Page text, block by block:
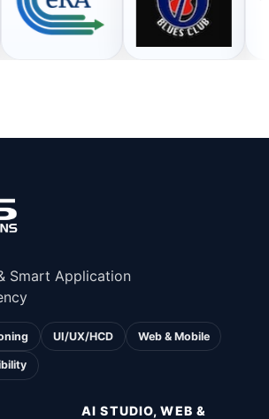
Smart Application
UI/UX/HCD Web & Mobile
AI STUDIO, WEB &